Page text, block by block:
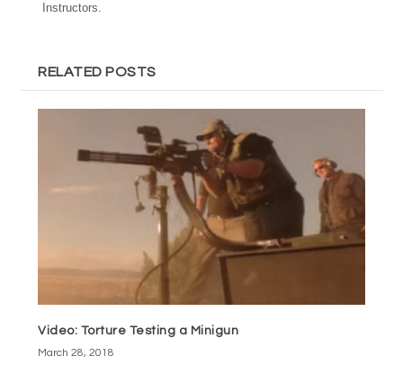
Instructors.
RELATED POSTS
Video: Torture Testing a Minigun
March 28, 2018